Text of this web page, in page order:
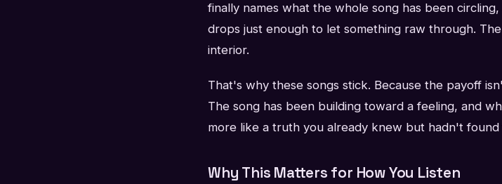
finally names what the whole song has been
drops just enough to let something raw through.
interior.
That's why these songs stick. Because the payoff
The song has been building toward a feeling, and
more like a truth you already knew but hadn't
Why This Matters for How You Listen